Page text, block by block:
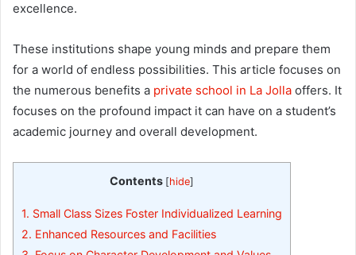
excellence.
These institutions shape young minds and prepare them
for a world of endless possibilities. This article focuses on
the numerous benefits a private school in La Jolla offers. It
focuses on the profound impact it can have on a student’s
academic journey and overall development.
Contents [hide]
1. Small Class Sizes Foster Individualized Learning
2. Enhanced Resources and Facilities